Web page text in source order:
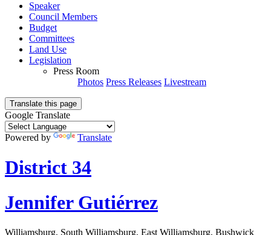
Speaker
Council Members
Budget
Committees
Land Use
Legislation
Press Room
Photos Press Releases Livestream
Translate this page
Google Translate
Powered by Translate
District 34
Jennifer Gutiérrez
Williamsburg, South Williamsburg, East Williamsburg, Bushwick